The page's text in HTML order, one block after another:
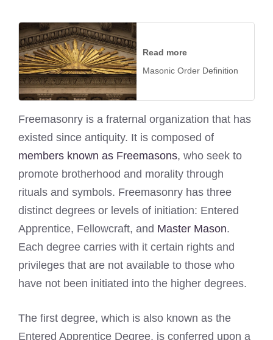
Read more
Masonic Order Definition
Freemasonry is a fraternal organization that has
existed since antiquity. It is composed of
members known as Freemasons, who seek to
promote brotherhood and morality through
rituals and symbols. Freemasonry has three
distinct degrees or levels of initiation: Entered
Apprentice, Fellowcraft, and Master Mason.
Each degree carries with it certain rights and
privileges that are not available to those who
have not been initiated into the higher degrees.
The first degree, which is also known as the
Entered Apprentice Degree, is conferred upon a